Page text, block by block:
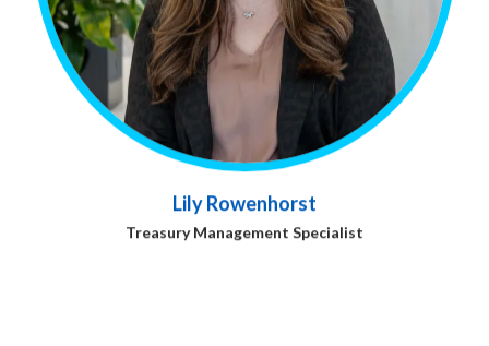
Lily Rowenhorst
Treasury Management Specialist